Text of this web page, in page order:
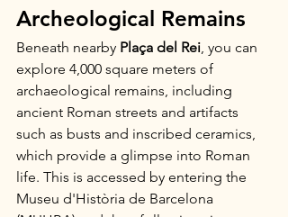
Archeological Remains
Beneath nearby Plaça del Rei, you can
explore 4,000 square meters of
archaeological remains, including
ancient Roman streets and artifacts
such as busts and inscribed ceramics,
which provide a glimpse into Roman
life. This is accessed by entering the
Museu d'Història de Barcelona